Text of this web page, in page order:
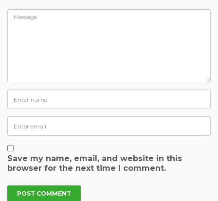
Save my name, email, and website in this
browser for the next time I comment.